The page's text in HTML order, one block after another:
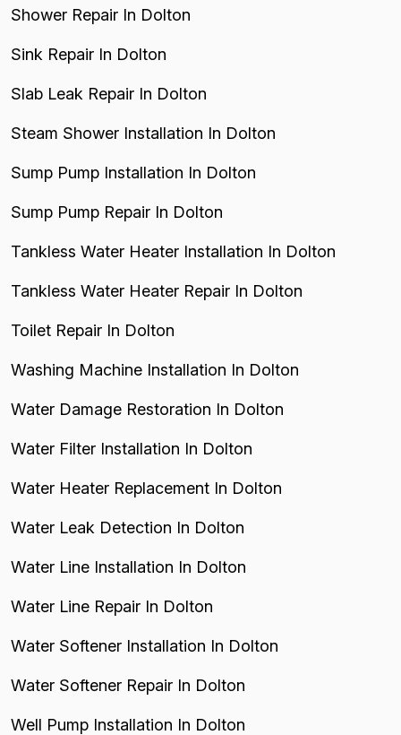
Shower Repair In Dolton
Sink Repair In Dolton
Slab Leak Repair In Dolton
Steam Shower Installation In Dolton
Sump Pump Installation In Dolton
Sump Pump Repair In Dolton
Tankless Water Heater Installation In Dolton
Tankless Water Heater Repair In Dolton
Toilet Repair In Dolton
Washing Machine Installation In Dolton
Water Damage Restoration In Dolton
Water Filter Installation In Dolton
Water Heater Replacement In Dolton
Water Leak Detection In Dolton
Water Line Installation In Dolton
Water Line Repair In Dolton
Water Softener Installation In Dolton
Water Softener Repair In Dolton
Well Pump Installation In Dolton